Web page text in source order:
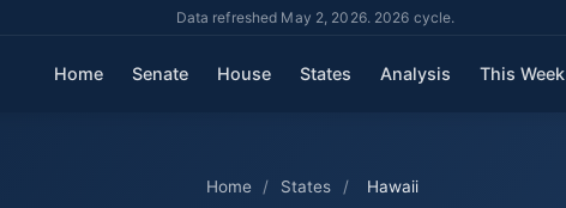
Data refreshed May 2, 2026. 2026 cycle.
Home Senate House States Analysis This Week
Home / States / Hawaii